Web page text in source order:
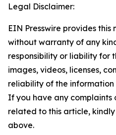
Legal Disclaimer:
EIN Presswire provides this
without warranty of any
responsibility or liability for
images, videos, licenses,
reliability of the
If you have any complaints
related to this article,
above.